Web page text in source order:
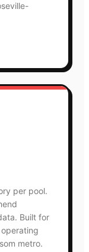
per pool.
Built for
metro.